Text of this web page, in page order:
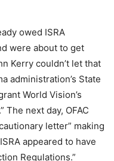
owed ISRA
were about to get
Kerry couldn’t let that
administration’s State
World Vision’s
next day, OFAC
letter” making
appeared to have
Regulations.”